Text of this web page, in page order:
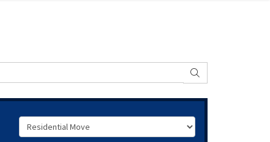
SEARCH
Service Type